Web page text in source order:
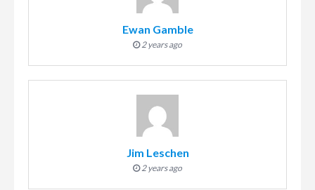
Ewan Gamble
2 years ago
Jim Leschen
2 years ago